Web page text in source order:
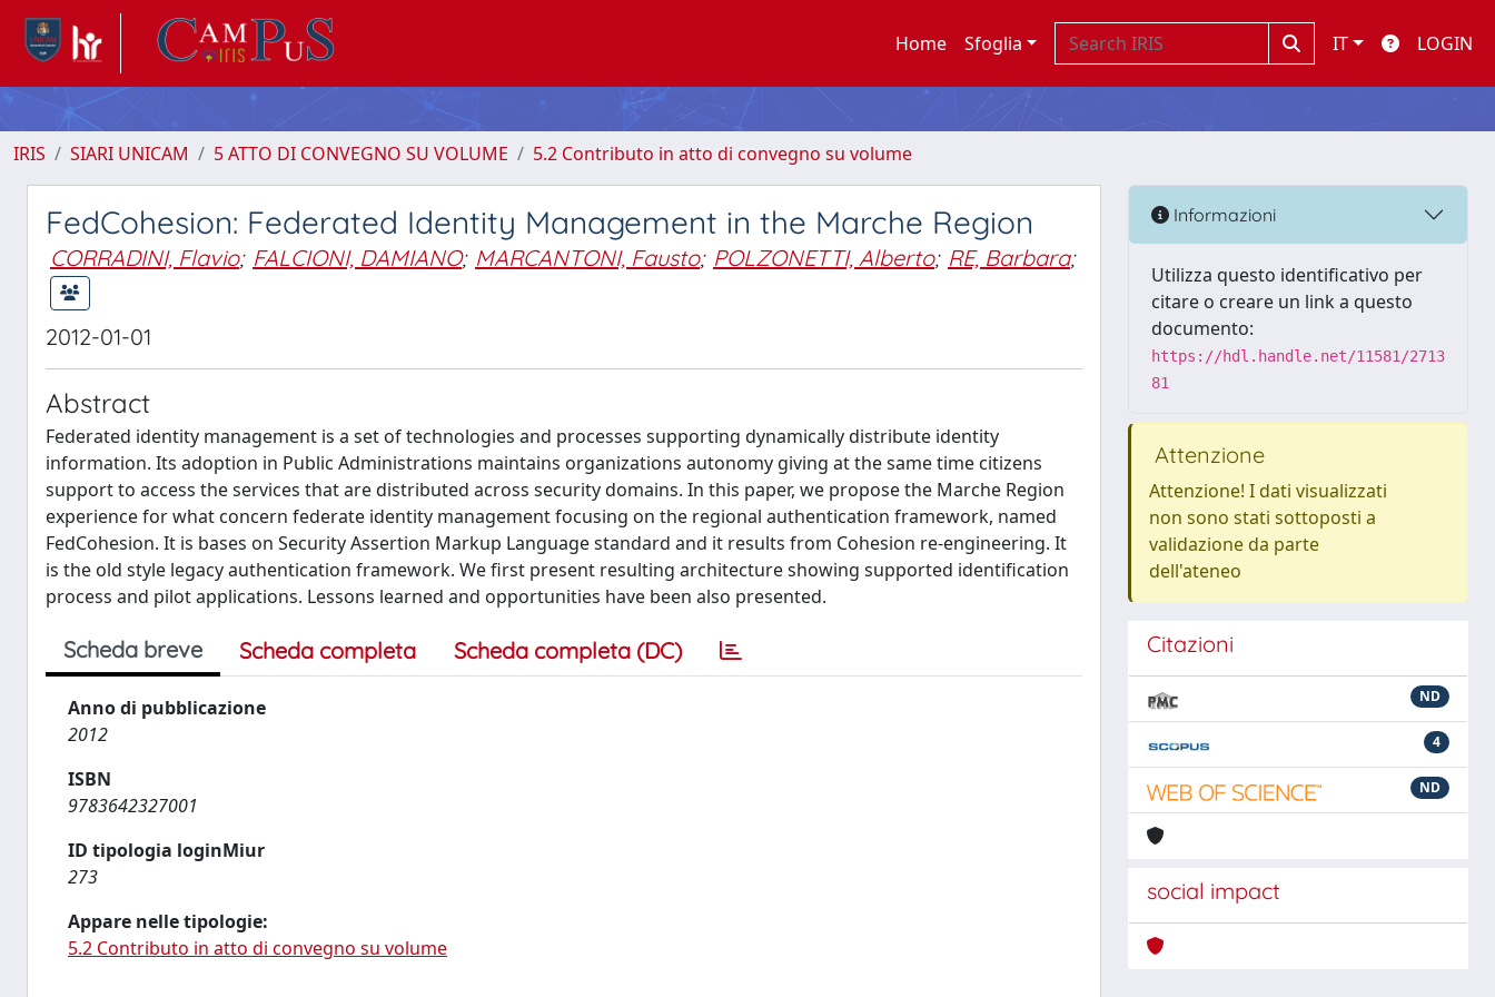
Home Sfoglia IT LOGIN
IRIS SIARI UNICAM 5 ATTO DI CONVEGNO SU VOLUME 5.2 Contributo in atto di convegno su volume
FedCohesion: Federated Identity Management in the Marche Region
CORRADINI, Flavio; FALCIONI, DAMIANO; MARCANTONI, Fausto; POLZONETTI, Alberto; RE, Barbara;
2012-01-01
Abstract
Federated identity management is a set of technologies and processes supporting dynamically distribute identity
information. Its adoption in Public Administrations maintains organizations autonomy giving at the same time citizens
support to access the services that are distributed across security domains. In this paper, we propose the Marche Region
experience for what concern federate identity management focusing on the regional authentication framework, named
FedCohesion. It is bases on Security Assertion Markup Language standard and it results from Cohesion re-engineering. It
is the old style legacy authentication framework. We first present resulting architecture showing supported identification
process and pilot applications. Lessons learned and opportunities have been also presented.
Scheda breve Scheda completa Scheda completa (DC)
Anno di pubblicazione
2012
ISBN
9783642327001
ID tipologia loginMiur
273
Appare nelle tipologie:
5.2 Contributo in atto di convegno su volume
Informazioni
Utilizza questo identificativo per
citare o creare un link a questo
documento:
https://hdl.handle.net/11581/2713
81
Attenzione
Attenzione! I dati visualizzati
non sono stati sottoposti a
validazione da parte
dell'ateneo
Citazioni
ND
4
ND
social impact